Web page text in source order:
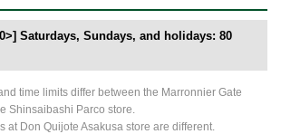
Saturdays, Sundays, and holidays: 80
time limits differ between the Marronnier Gate
Shinsaibashi Parco store.
at Don Quijote Asakusa store are different.